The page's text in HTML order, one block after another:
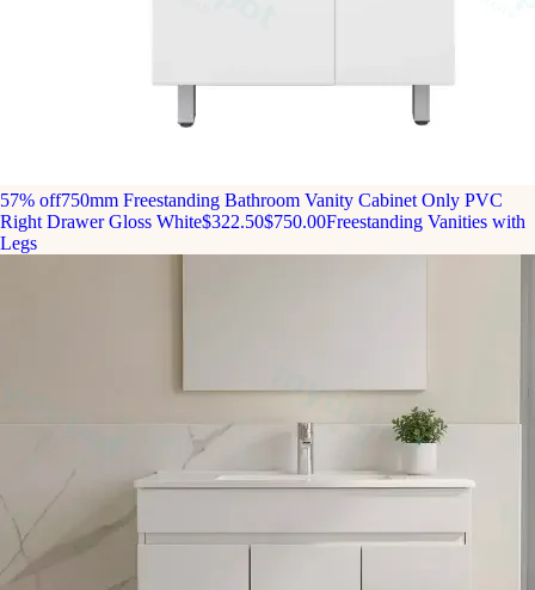
57% off750mm Freestanding Bathroom Vanity Cabinet Only PVC
Right Drawer Gloss White$322.50$750.00Freestanding Vanities with
Legs